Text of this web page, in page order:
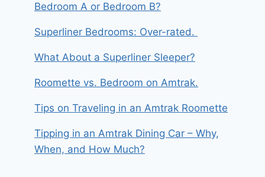
Bedroom A or Bedroom B?
Superliner Bedrooms: Over-rated.
What About a Superliner Sleeper?
Roomette vs. Bedroom on Amtrak.
Tips on Traveling in an Amtrak Roomette
Tipping in an Amtrak Dining Car – Why,
When, and How Much?